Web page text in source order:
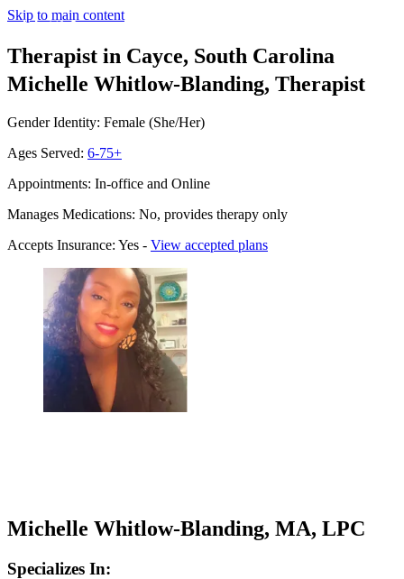
Skip to main content
Therapist in Cayce, South Carolina
Michelle Whitlow-Blanding, Therapist
Gender Identity: Female (She/Her)
Ages Served: 6-75+
Appointments: In-office and Online
Manages Medications: No, provides therapy only
Accepts Insurance: Yes - View accepted plans
Michelle Whitlow-Blanding, MA, LPC
Specializes In: